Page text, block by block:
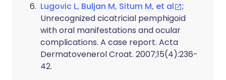
Lugovic L, Buljan M, Situm M, et al
;
Unrecognized cicatricial pemphigoid
with oral manifestations and ocular
complications. A case report. Acta
Dermatovenerol Croat. 2007;15(4):236-
42.